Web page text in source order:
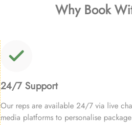
Why Book
24/7 Support
Our reps are available 24/7 via live
media platforms to personalise